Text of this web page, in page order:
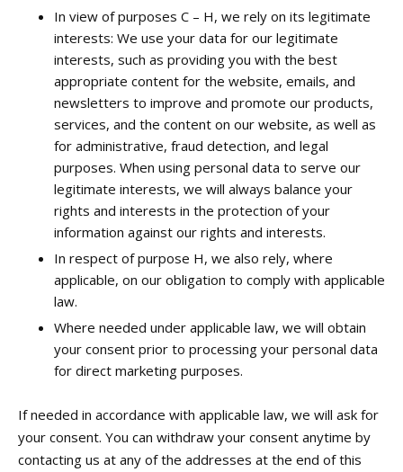
In view of purposes C – H, we rely on its legitimate
interests: We use your data for our legitimate
interests, such as providing you with the best
appropriate content for the website, emails, and
newsletters to improve and promote our products,
services, and the content on our website, as well as
for administrative, fraud detection, and legal
purposes. When using personal data to serve our
legitimate interests, we will always balance your
rights and interests in the protection of your
information against our rights and interests.
In respect of purpose H, we also rely, where
applicable, on our obligation to comply with applicable
law.
Where needed under applicable law, we will obtain
your consent prior to processing your personal data
for direct marketing purposes.
If needed in accordance with applicable law, we will ask for
your consent. You can withdraw your consent anytime by
contacting us at any of the addresses at the end of this